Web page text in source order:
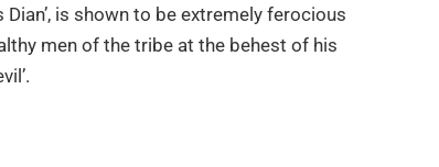
Dian’, is shown to be extremely ferocious
men of the tribe at the behest of his